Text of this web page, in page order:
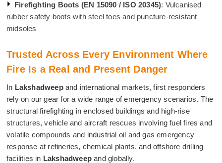
Firefighting Boots (EN 15090 / ISO 20345): Vulcanised
rubber safety boots with steel toes and puncture-resistant
midsoles
Trusted Across Every Environment Where
Fire Is a Real and Present Danger
In Lakshadweepand international markets, first responders
rely on our gear for a wide range of emergency scenarios. The
structural firefighting in enclosed buildings and high-rise
structures, vehicle and aircraft rescues involving fuel fires and
volatile compounds and industrial oil and gas emergency
response at refineries, chemical plants, and offshore drilling
facilities in Lakshadweep and globally.